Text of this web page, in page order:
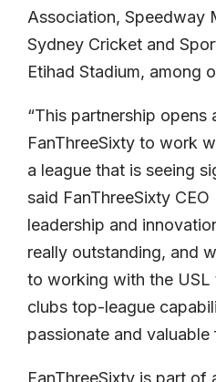
Association, Speedway
Sydney Cricket and
Etihad Stadium, among
“This partnership
FanThreeSixty to work
a league that is seeing
said FanThreeSixty
leadership and
really outstanding, and
to working with the USL
clubs top-league
passionate and valuable
FanThreeSixty is part of